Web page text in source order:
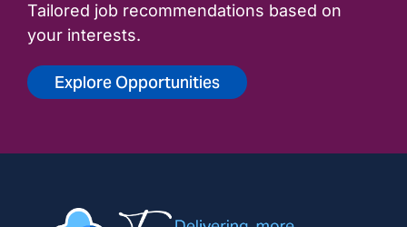
Tailored job recommendations based on
your interests.
Explore Opportunities